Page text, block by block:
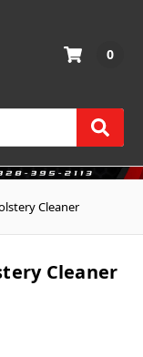
0
Cleaner
Cleaner